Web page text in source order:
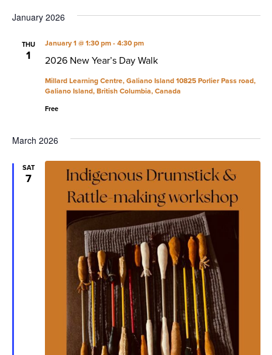
January 2026
THU
1 2026 New Year’s Day Walk
January 1 @ 1:30 pm- 4:30 pm
Millard Learning Centre, Galiano Island 10825 Porlier Pass road,
Galiano Island, British Columbia, Canada
Free
March 2026
SAT
7